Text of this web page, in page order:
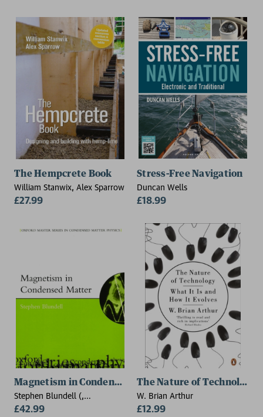
UK)
The Hempcrete Book
William Stanwix, Alex Sparrow
£27.99
Stress-Free Navigation
Duncan Wells
£18.99
Magnetism in Condensed Matter
Stephen Blundell (,
Department of Physics,
£42.99
The Nature of Technology
W. Brian Arthur
£12.99